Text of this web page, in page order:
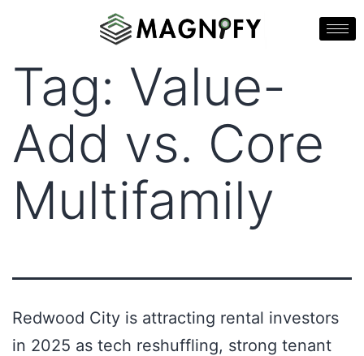
Tag: Value-
Add vs. Core
Multifamily
Redwood City is attracting rental investors
in 2025 as tech reshuffling, strong tenant